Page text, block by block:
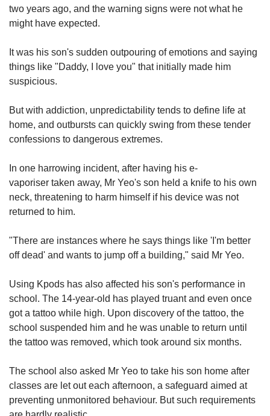
two years ago, and the warning signs were not what he
might have expected.
It was his son's sudden outpouring of emotions and saying
things like "Daddy, I love you" that initially made him
suspicious.
But with addiction, unpredictability tends to define life at
home, and outbursts can quickly swing from these tender
confessions to dangerous extremes.
In one harrowing incident, after having his e-
vaporiser taken away, Mr Yeo's son held a knife to his own
neck, threatening to harm himself if his device was not
returned to him.
"There are instances where he says things like 'I'm better
off dead' and wants to jump off a building," said Mr Yeo.
Using Kpods has also affected his son's performance in
school. The 14-year-old has played truant and even once
got a tattoo while high. Upon discovery of the tattoo, the
school suspended him and he was unable to return until
the tattoo was removed, which took around six months.
The school also asked Mr Yeo to take his son home after
classes are let out each afternoon, a safeguard aimed at
preventing unmonitored behaviour. But such requirements